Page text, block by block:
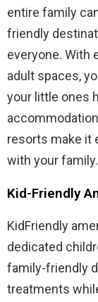
entire family
friendly
everyone. With
adult spaces,
your little ones
resorts make it
with your family.
Kid-Friendly
KidFriendly
dedicated
family-friendly
treatments